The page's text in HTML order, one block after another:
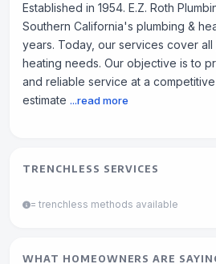
Established in 1954. E.Z. Roth
Southern California's plumbing &
years. Today, our services cover all
heating needs. Our objective is to
and reliable service at a
estimate ...read more
TRENCHLESS SERVICES
= trenchless methods available
WHAT HOMEOWNERS ARE